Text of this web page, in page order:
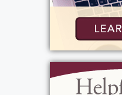
4:00 pm - 7:00
Bartolomeo &
1411 Vintage Lane
Rochester, NY
(585) 720-6000